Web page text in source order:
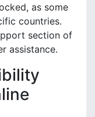
as some
countries.
section of
assistance.